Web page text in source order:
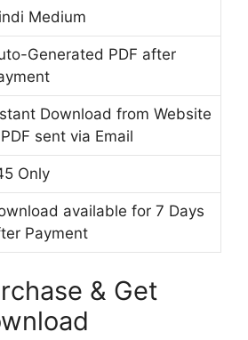
Medium
Generated PDF after
Download from Website
sent via Email
Only
available for 7 Days
Payment
& Get